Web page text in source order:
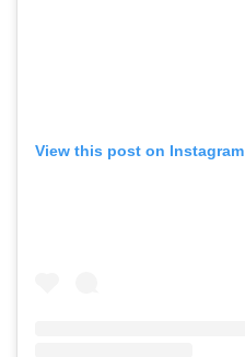
View this post on Instagram